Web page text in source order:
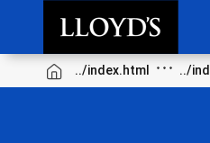
Skip to main content